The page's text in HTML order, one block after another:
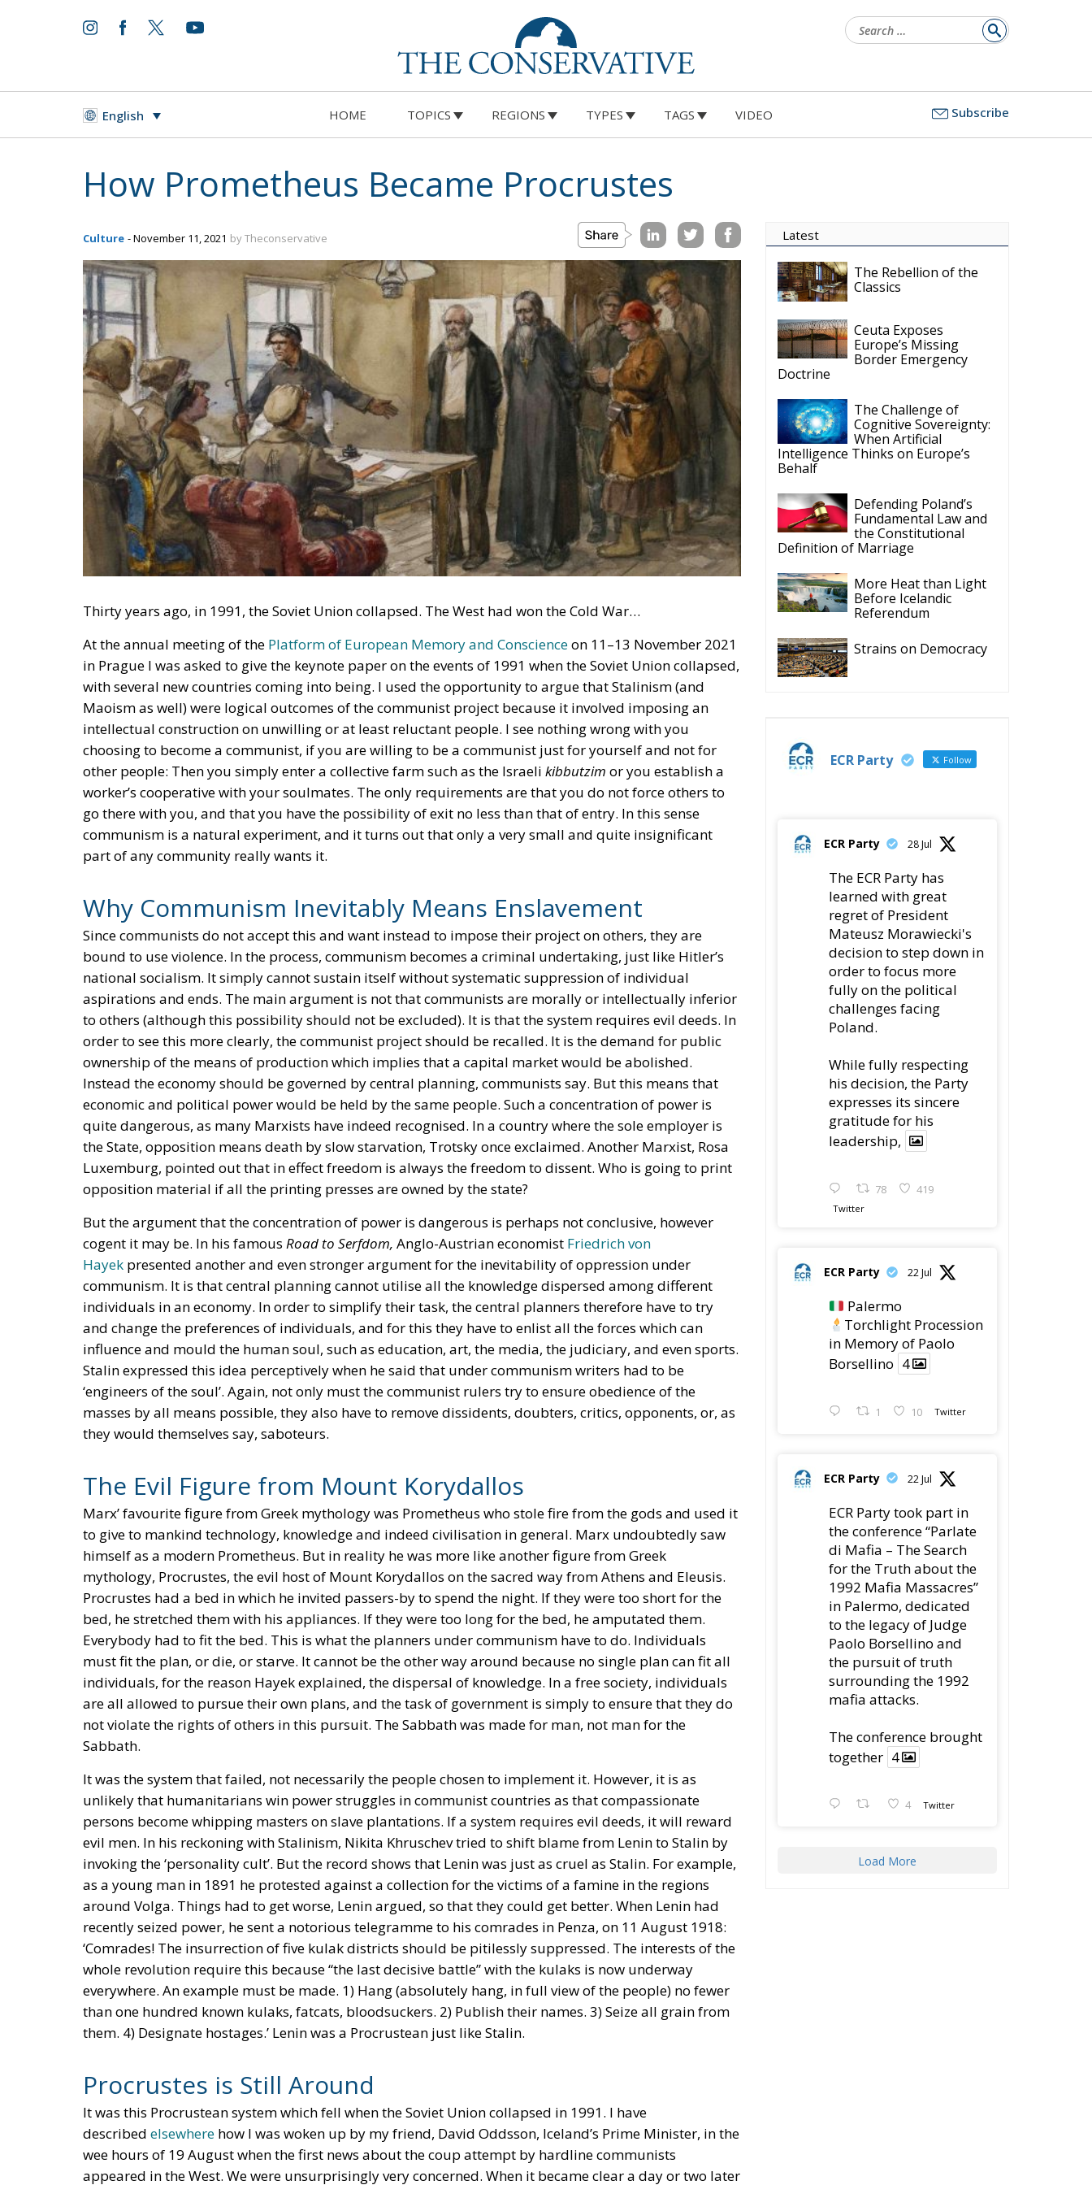
for:
English HOME TOPICS REGIONS TYPES TAGS VIDEO Subscribe
How Prometheus Became Procrustes
Culture - November 11, 2021 by Theconservative
Thirty years ago, in 1991, the Soviet Union collapsed. The West had won the Cold War…
At the annual meeting of the Platform of European Memory and Conscienceon 11–13 November 2021
in Prague I was asked to give the keynote paper on the events of 1991 when the Soviet Union collapsed,
with several new countries coming into being. I used the opportunity to argue that Stalinism (and
Maoism as well) were logical outcomes of the communist project because it involved imposing an
intellectual construction on unwilling or at least reluctant people. I see nothing wrong with you
choosing to become a communist, if you are willing to be a communist just for yourself and not for
other people: Then you simply enter a collective farm such as the Israeli kibbutzim or you establish a
worker’s cooperative with your soulmates. The only requirements are that you do not force others to
go there with you, and that you have the possibility of exit no less than that of entry. In this sense
communism is a natural experiment, and it turns out that only a very small and quite insignificant
part of any community really wants it.
Why Communism Inevitably Means Enslavement
Since communists do not accept this and want instead to impose their project on others, they are
bound to use violence. In the process, communism becomes a criminal undertaking, just like Hitler’s
national socialism. It simply cannot sustain itself without systematic suppression of individual
aspirations and ends. The main argument is not that communists are morally or intellectually inferior
to others (although this possibility should not be excluded). It is that the system requires evil deeds. In
order to see this more clearly, the communist project should be recalled. It is the demand for public
ownership of the means of production which implies that a capital market would be abolished.
Instead the economy should be governed by central planning, communists say. But this means that
economic and political power would be held by the same people. Such a concentration of power is
quite dangerous, as many Marxists have indeed recognised. In a country where the sole employer is
the State, opposition means death by slow starvation, Trotsky once exclaimed. Another Marxist, Rosa
Luxemburg, pointed out that in effect freedom is always the freedom to dissent. Who is going to print
opposition material if all the printing presses are owned by the state?
But the argument that the concentration of power is dangerous is perhaps not conclusive, however
cogent it may be. In his famous Road to Serfdom, Anglo-Austrian economist Friedrich von
Hayek presented another and even stronger argument for the inevitability of oppression under
communism. It is that central planning cannot utilise all the knowledge dispersed among different
individuals in an economy. In order to simplify their task, the central planners therefore have to try
and change the preferences of individuals, and for this they have to enlist all the forces which can
influence and mould the human soul, such as education, art, the media, the judiciary, and even sports.
Stalin expressed this idea perceptively when he said that under communism writers had to be
‘engineers of the soul’. Again, not only must the communist rulers try to ensure obedience of the
masses by all means possible, they also have to remove dissidents, doubters, critics, opponents, or, as
they would themselves say, saboteurs.
The Evil Figure from Mount Korydallos
Marx’ favourite figure from Greek mythology was Prometheus who stole fire from the gods and used it
to give to mankind technology, knowledge and indeed civilisation in general. Marx undoubtedly saw
himself as a modern Prometheus. But in reality he was more like another figure from Greek
mythology, Procrustes, the evil host of Mount Korydallos on the sacred way from Athens and Eleusis.
Procrustes had a bed in which he invited passers-by to spend the night. If they were too short for the
bed, he stretched them with his appliances. If they were too long for the bed, he amputated them.
Everybody had to fit the bed. This is what the planners under communism have to do. Individuals
must fit the plan, or die, or starve. It cannot be the other way around because no single plan can fit all
individuals, for the reason Hayek explained, the dispersal of knowledge. In a free society, individuals
are all allowed to pursue their own plans, and the task of government is simply to ensure that they do
not violate the rights of others in this pursuit. The Sabbath was made for man, not man for the
Sabbath.
It was the system that failed, not necessarily the people chosen to implement it. However, it is as
unlikely that humanitarians win power struggles in communist countries as that compassionate
persons become whipping masters on slave plantations. If a system requires evil deeds, it will reward
evil men. In his reckoning with Stalinism, Nikita Khruschev tried to shift blame from Lenin to Stalin by
invoking the ‘personality cult’. But the record shows that Lenin was just as cruel as Stalin. For example,
as a young man in 1891 he protested against a collection for the victims of a famine in the regions
around Volga. Things had to get worse, Lenin argued, so that they could get better. When Lenin had
recently seized power, he sent a notorious telegramme to his comrades in Penza, on 11 August 1918:
‘Comrades! The insurrection of five kulak districts should be pitilessly suppressed. The interests of the
whole revolution require this because “the last decisive battle” with the kulaks is now underway
everywhere. An example must be made. 1) Hang (absolutely hang, in full view of the people) no fewer
than one hundred known kulaks, fatcats, bloodsuckers. 2) Publish their names. 3) Seize all grain from
them. 4) Designate hostages.’ Lenin was a Procrustean just like Stalin.
Procrustes is Still Around
It was this Procrustean system which fell when the Soviet Union collapsed in 1991. I have
described elsewhere how I was woken up by my friend, David Oddsson, Iceland’s Prime Minister, in the
wee hours of 19 August when the first news about the coup attempt by hardline communists
appeared in the West. We were unsurprisingly very concerned. When it became clear a day or two later
Latest
The Rebellion of the
Classics
Ceuta Exposes
Europe’s Missing
Border Emergency
Doctrine
The Challenge of
Cognitive Sovereignty:
When Artificial
Intelligence Thinks on Europe’s
Behalf
Defending Poland’s
Fundamental Law and
the Constitutional
Definition of Marriage
More Heat than Light
Before Icelandic
Referendum
Strains on Democracy
ECR Party Follow
ECR Party 28 Jul
The ECR Party has
learned with great
regret of President
Mateusz Morawiecki's
decision to step down in
order to focus more
fully on the political
challenges facing
Poland.
While fully respecting
his decision, the Party
expresses its sincere
gratitude for his
leadership,
78 419
Twitter
ECR Party 22 Jul
Palermo
Torchlight Procession
in Memory of Paolo
Borsellino 4
1 10 Twitter
ECR Party 22 Jul
ECR Party took part in
the conference “Parlate
di Mafia – The Search
for the Truth about the
1992 Mafia Massacres”
in Palermo, dedicated
to the legacy of Judge
Paolo Borsellino and
the pursuit of truth
surrounding the 1992
mafia attacks.
The conference brought
together 4
4 Twitter
Load More